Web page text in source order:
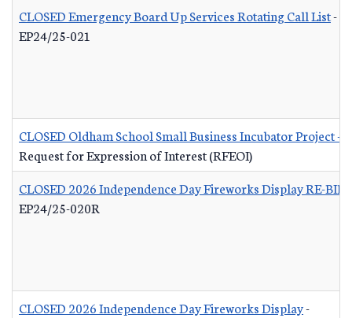
CLOSED Emergency Board Up Services Rotating Call List-
EP24/25-021
CLOSED Oldham School Small Business Incubator Project -
Request for Expression of Interest (RFEOI)
CLOSED 2026 Independence Day Fireworks Display RE-BID
EP24/25-020R
CLOSED 2026 Independence Day Fireworks Display-